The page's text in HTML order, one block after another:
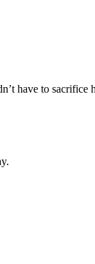
have to sacrifice